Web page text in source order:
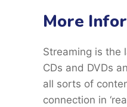
More
Streaming is the
CDs and DVDs
all sorts of
connection in